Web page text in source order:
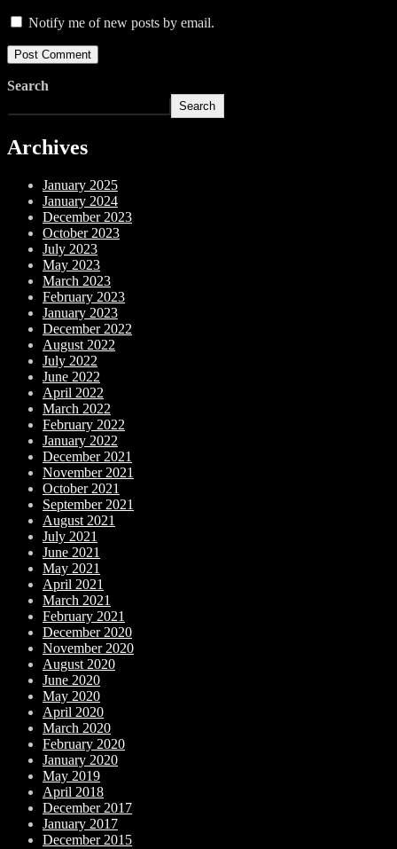
Notify me of new posts by email.
Search
Search
Archives
January 2025
January 2024
December 2023
October 2023
July 2023
May 2023
March 2023
February 2023
January 2023
December 2022
August 2022
July 2022
June 2022
April 2022
March 2022
February 2022
January 2022
December 2021
November 2021
October 2021
September 2021
August 2021
July 2021
June 2021
May 2021
April 2021
March 2021
February 2021
December 2020
November 2020
August 2020
June 2020
May 2020
April 2020
March 2020
February 2020
January 2020
May 2019
April 2018
December 2017
January 2017
December 2015